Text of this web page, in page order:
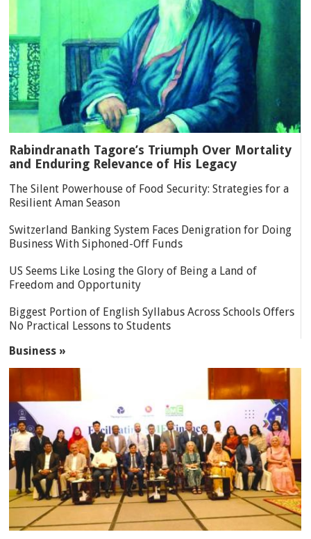
Rabindranath Tagore’s Triumph Over Mortality
and Enduring Relevance of His Legacy
The Silent Powerhouse of Food Security: Strategies for a
Resilient Aman Season
Switzerland Banking System Faces Denigration for Doing
Business With Siphoned-Off Funds
US Seems Like Losing the Glory of Being a Land of
Freedom and Opportunity
Biggest Portion of English Syllabus Across Schools Offers
No Practical Lessons to Students
Business »